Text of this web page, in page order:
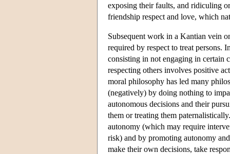
exposing their faults, and ridiculing
friendship respect and love, which
Subsequent work in a Kantian vein
required by respect to treat persons.
consisting in not engaging in certain
respecting others involves positive
moral philosophy has led many
(negatively) by doing nothing to
autonomous decisions and their
them or treating them
autonomy (which may require
risk) and by promoting autonomy
make their own decisions, take